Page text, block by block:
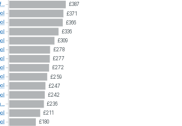
£387
£371
£366
£336
£309
£278
£277
£272
£259
£247
£242
£236
£211
£180